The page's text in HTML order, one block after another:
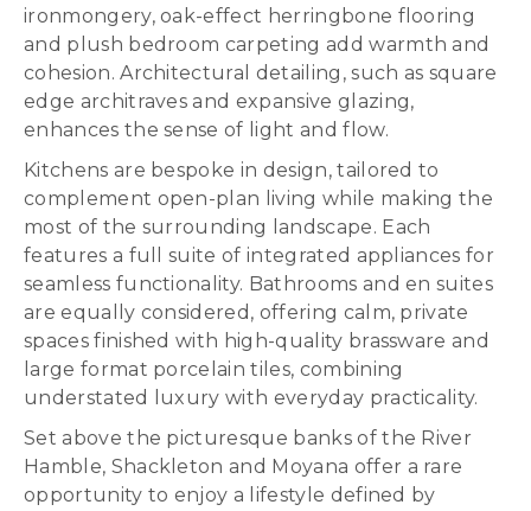
ironmongery, oak-effect herringbone flooring
and plush bedroom carpeting add warmth and
cohesion. Architectural detailing, such as square
edge architraves and expansive glazing,
enhances the sense of light and flow.
Kitchens are bespoke in design, tailored to
complement open-plan living while making the
most of the surrounding landscape. Each
features a full suite of integrated appliances for
seamless functionality. Bathrooms and en suites
are equally considered, offering calm, private
spaces finished with high-quality brassware and
large format porcelain tiles, combining
understated luxury with everyday practicality.
Set above the picturesque banks of the River
Hamble, Shackleton and Moyana offer a rare
opportunity to enjoy a lifestyle defined by